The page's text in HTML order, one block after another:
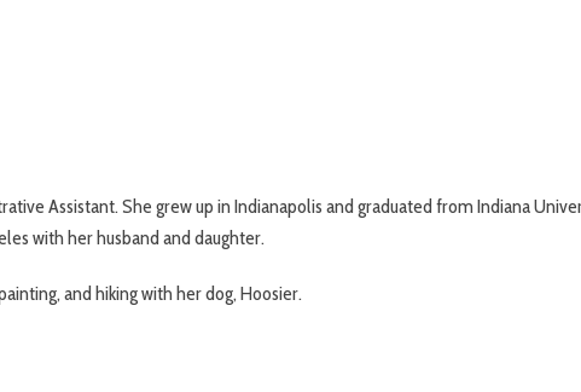
Assistant. She grew up in Indianapolis and graduated from Indiana
with her husband and daughter.
and hiking with her dog, Hoosier.